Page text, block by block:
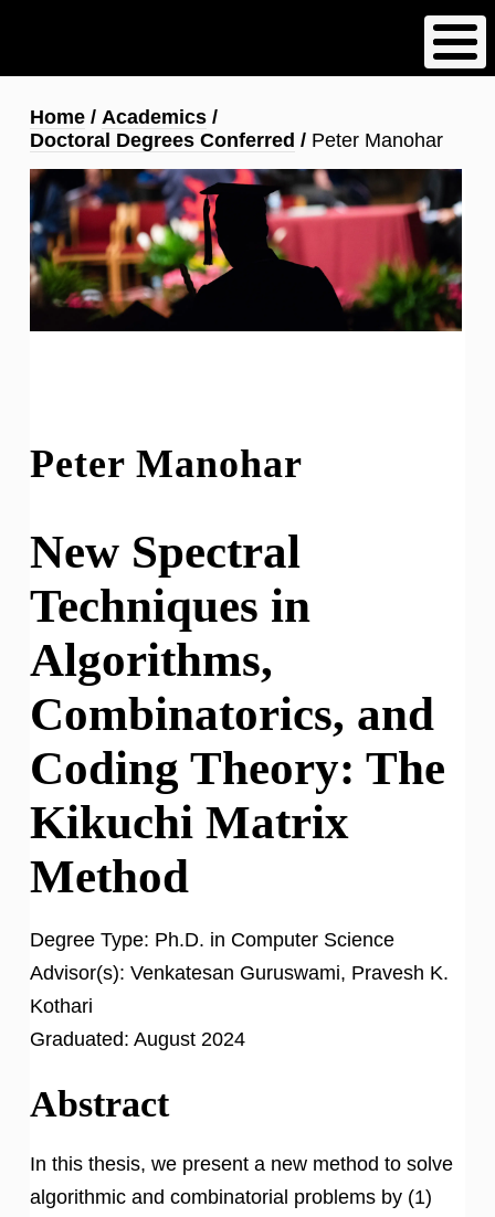
content
Breadcrumb
Home
Academics
Doctoral Degrees Conferred
Peter Manohar
Peter Manohar
New Spectral
Techniques in
Algorithms,
Combinatorics, and
Coding Theory: The
Kikuchi Matrix
Method
Degree Type: Ph.D. in Computer Science
Advisor(s): Venkatesan Guruswami, Pravesh K.
Kothari
Graduated: August 2024
Abstract
In this thesis, we present a new method to solve
algorithmic and combinatorial problems by (1)